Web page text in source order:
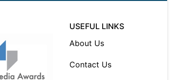
USEFUL LINKS
About Us
Contact Us